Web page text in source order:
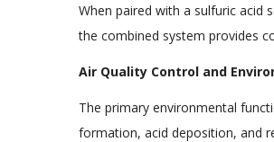
When paired with a sulfuric acid
the combined system provides
Air Quality Control and
The primary environmental
formation, acid deposition, and